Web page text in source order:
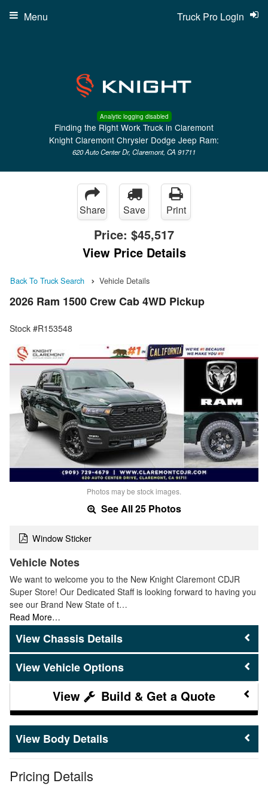
Analytic logging disabled
Finding the Right Work Truck in Claremont
Knight Claremont Chrysler Dodge Jeep Ram:
620 Auto Center Dr, Claremont, CA 91711
Truck Pro Login
Menu
Share Save Print
Price: $45,517
View Price Details
Back To Truck Search Vehicle Details
2026 Ram 1500 Crew Cab 4WD Pickup
Stock #R153548
Photos may be stock images.
See All 25 Photos
Window Sticker
Vehicle Notes
We want to welcome you to the New Knight Claremont CDJR
Super Store! Our Dedicated Staff is looking forward to having you
see our Brand New State of t…
Read More…
Chassis Details
Vehicle Options
Build & Get a Quote
Body Details
Pricing Details